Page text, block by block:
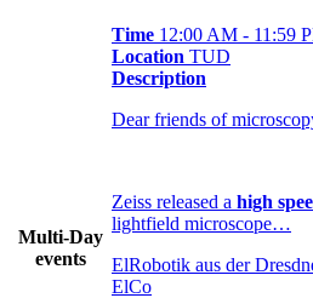
Multi-Day
events
Time 12:00 AM - 11:59
Location TUD
Description
Dear friends of
Zeiss released a high
lightfield microscope…
ElRobotik aus der
ElCo